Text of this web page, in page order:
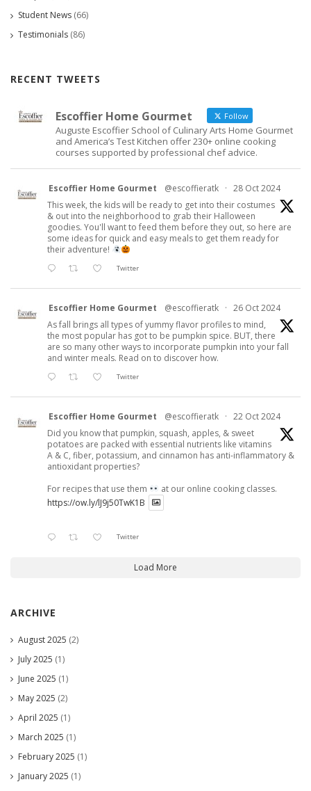
Student News (66)
Testimonials (86)
RECENT TWEETS
Escoffier Home Gourmet Follow
Auguste Escoffier School of Culinary Arts Home Gourmet
and America’s Test Kitchen offer 230+ online cooking
courses supported by professional chef advice.
Escoffier Home Gourmet @escoffieratk · 28 Oct 2024
This week, the kids will be ready to get into their costumes
& out into the neighborhood to grab their Halloween
goodies. You'll want to feed them before they out, so here are
some ideas for quick and easy meals to get them ready for
their adventure!
Twitter
Escoffier Home Gourmet @escoffieratk · 26 Oct 2024
As fall brings all types of yummy flavor profiles to mind,
the most popular has got to be pumpkin spice. BUT, there
are so many other ways to incorporate pumpkin into your fall
and winter meals. Read on to discover how.
Twitter
Escoffier Home Gourmet @escoffieratk · 22 Oct 2024
Did you know that pumpkin, squash, apples, & sweet
potatoes are packed with essential nutrients like vitamins
A & C, fiber, potassium, and cinnamon has anti-inflammatory &
antioxidant properties?
For recipes that use them
at our online cooking classes.
https://ow.ly/lJ9j50TwK1B
Twitter
Load More
ARCHIVE
August 2025 (2)
July 2025 (1)
June 2025 (1)
May 2025 (2)
April 2025 (1)
March 2025 (1)
February 2025 (1)
January 2025 (1)